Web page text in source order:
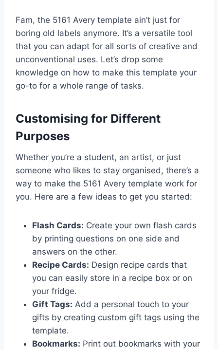
Fam, the 5161 Avery template ain’t just for
boring old labels anymore. It’s a versatile tool
that you can adapt for all sorts of creative and
unconventional uses. Let’s drop some
knowledge on how to make this template your
go-to for a whole range of tasks.
Customising for Different
Purposes
Whether you’re a student, an artist, or just
someone who likes to stay organised, there’s a
way to make the 5161 Avery template work for
you. Here are a few ideas to get you started:
Flash Cards: Create your own flash cards
by printing questions on one side and
answers on the other.
Recipe Cards: Design recipe cards that
you can easily store in a recipe box or on
your fridge.
Gift Tags: Add a personal touch to your
gifts by creating custom gift tags using the
template.
Bookmarks: Print out bookmarks with your